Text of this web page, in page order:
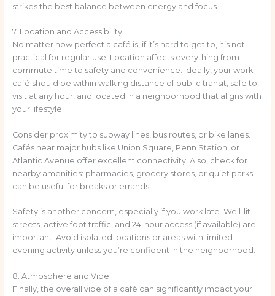
strikes the best balance between energy and focus.
7. Location and Accessibility
No matter how perfect a café is, if it’s hard to get to, it’s not
practical for regular use. Location affects everything from
commute time to safety and convenience. Ideally, your work
café should be within walking distance of public transit, safe to
visit at any hour, and located in a neighborhood that aligns with
your lifestyle.
Consider proximity to subway lines, bus routes, or bike lanes.
Cafés near major hubs like Union Square, Penn Station, or
Atlantic Avenue offer excellent connectivity. Also, check for
nearby amenities: pharmacies, grocery stores, or quiet parks
can be useful for breaks or errands.
Safety is another concern, especially if you work late. Well-lit
streets, active foot traffic, and 24-hour access (if available) are
important. Avoid isolated locations or areas with limited
evening activity unless you’re confident in the neighborhood.
8. Atmosphere and Vibe
Finally, the overall vibe of a café can significantly impact your